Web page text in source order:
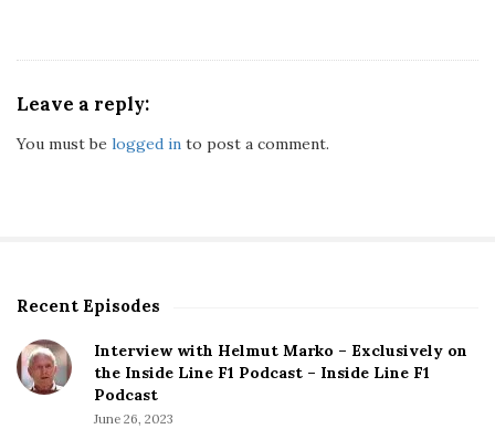
Leave a reply:
You must be logged in to post a comment.
S
t
e
Recent Episodes
Interview with Helmut Marko – Exclusively on
the Inside Line F1 Podcast – Inside Line F1
Podcast
June 26, 2023